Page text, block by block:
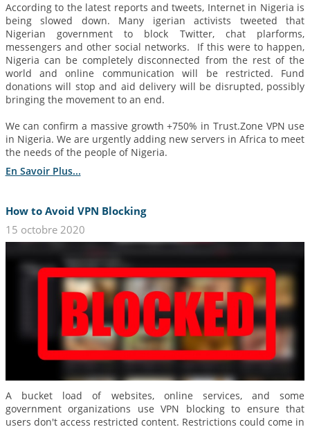
According to the latest reports and tweets, Internet in Nigeria is
being slowed down. Many igerian activists tweeted that
Nigerian government to block Twitter, chat plarforms,
messengers and other social networks. If this were to happen,
Nigeria can be completely disconnected from the rest of the
world and online communication will be restricted. Fund
donations will stop and aid delivery will be disrupted, possibly
bringing the movement to an end.
We can confirm a massive growth +750% in Trust.Zone VPN use
in Nigeria. We are urgently adding new servers in Africa to meet
the needs of the people of Nigeria.
En Savoir Plus...
How to Avoid VPN Blocking
15 octobre 2020
A bucket load of websites, online services, and some
government organizations use VPN blocking to ensure that
users don't access restricted content. Restrictions could come in